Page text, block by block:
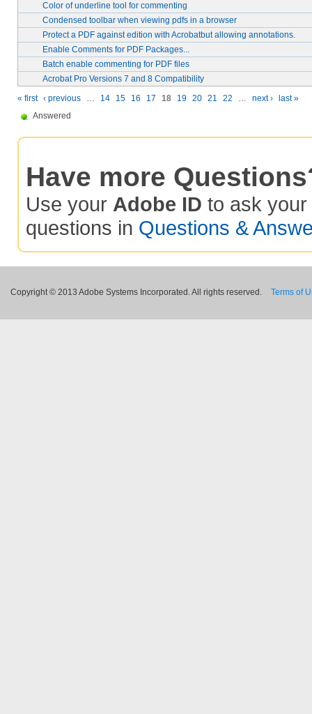
Color of underline tool for commenting
Condensed toolbar when viewing pdfs in a browser
Protect a PDF against edition with Acrobatbut allowing annotations.
Enable Comments for PDF Packages...
Batch enable commenting for PDF files
Acrobat Pro Versions 7 and 8 Compatibility
« first ‹ previous … 14 15 16 17 18 19 20 21 22 … next ›
last »
Answered
Have more
Use your Adobe ID to ask your
questions in Questions &
Copyright © 2013 Adobe Systems Incorporated. All rights reserved. Terms of